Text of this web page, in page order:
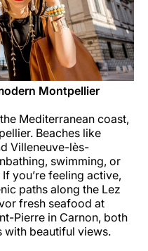
Montpellier
Mediterranean coast,
Beaches like
Villeneuve-lès-
swimming, or
you’re feeling active,
paths along the Lez
fresh seafood at
Pierre in Carnon, both
with beautiful views.